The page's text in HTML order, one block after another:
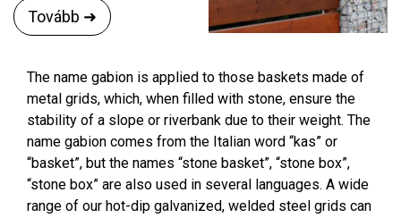
Tovább ➜
The name gabion is applied to those baskets made of
metal grids, which, when filled with stone, ensure the
stability of a slope or riverbank due to their weight. The
name gabion comes from the Italian word “kas” or
“basket”, but the names “stone basket”, “stone box”,
“stone box” are also used in several languages. A wide
range of our hot-dip galvanized, welded steel grids can